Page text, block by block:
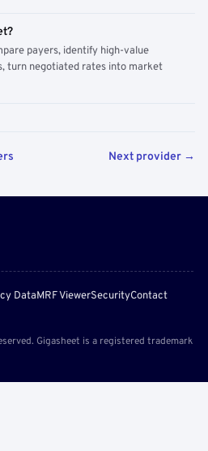
payers, identify high-value
turn negotiated rates into market
Next provider →
DataMRF ViewerSecurityContact
Gigasheet is a registered trademark